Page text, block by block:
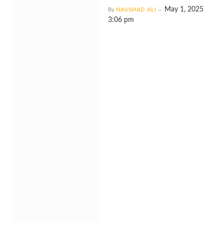
By NAUSHAD ALI
May 1, 2025
3:06 pm